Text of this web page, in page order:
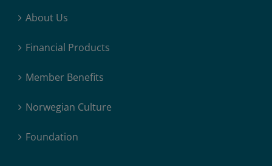
About Us
Financial Products
Member Benefits
Norwegian Culture
Foundation